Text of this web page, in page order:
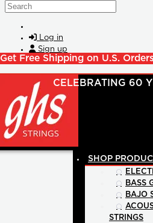
Skip to main content
Search
Log in
Sign up
Get Free Shipping on U.S.
SHOP
BASS
BAJO
STRINGS